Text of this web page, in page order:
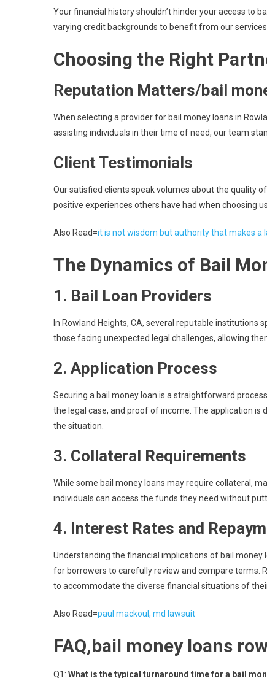
Your financial history shouldn’t hinder your access to
varying credit backgrounds to benefit from our services.
Choosing the Right
Reputation Matters/bail
When selecting a provider for bail money loans in
assisting individuals in their time of need, our team
Client Testimonials
Our satisfied clients speak volumes about the quality
positive experiences others have had when choosing
Also Read=it is not wisdom but authority that makes a
The Dynamics of Bail
1. Bail Loan Providers
In Rowland Heights, CA, several reputable
those facing unexpected legal challenges, allowing
2. Application Process
Securing a bail money loan is a straightforward
the legal case, and proof of income. The application
the situation.
3. Collateral Requirements
While some bail money loans may require collateral,
individuals can access the funds they need without
4. Interest Rates and
Understanding the financial implications of bail money
for borrowers to carefully review and compare terms.
to accommodate the diverse financial situations of
Also Read=paul mackoul, md lawsuit
FAQ,bail money loans
Q1: What is the typical turnaround time for a bail